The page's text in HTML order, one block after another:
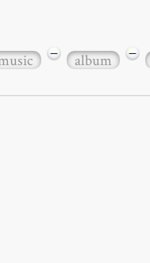
− album −